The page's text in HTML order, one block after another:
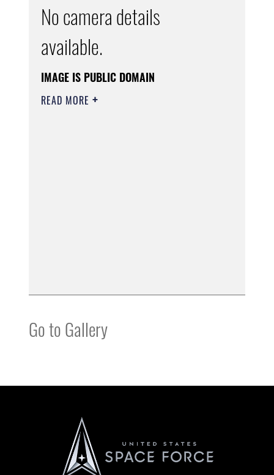
No camera details
available.
IMAGE IS PUBLIC DOMAIN
READ MORE
Go to Gallery